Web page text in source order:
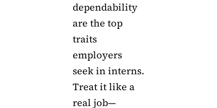
dependability
are the top
traits
employers
seek in interns.
Treat it like a
real job—